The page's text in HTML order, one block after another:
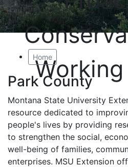
Home
Park County
Montana State University
resource dedicated to
people's lives by providing
to strengthen the social,
well-being of families,
enterprises. MSU Extension